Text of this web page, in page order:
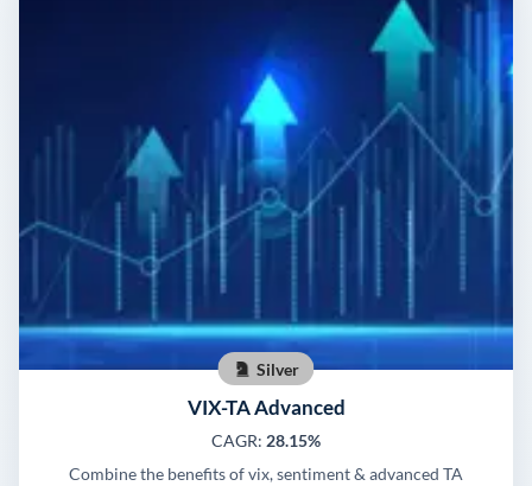
Silver
VIX-TA Advanced
CAGR: 28.15%
Combine the benefits of vix, sentiment & advanced TA